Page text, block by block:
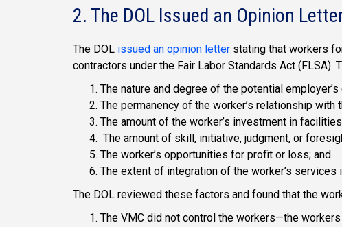
2. The DOL Issued an Opinion
The DOL issued an opinion letter stating that workers
contractors under the Fair Labor Standards Act (FLSA).
The nature and degree of the potential employer’s
The permanency of the worker’s relationship with
The amount of the worker’s investment in
The amount of skill, initiative, judgment, or
The worker’s opportunities for profit or loss; and
The extent of integration of the worker’s services
The DOL reviewed these factors and found that the
The VMC did not control the workers—the